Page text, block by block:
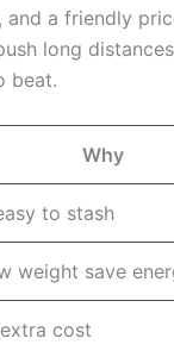
a friendly
long
beat.
Why
to stash
weight save
cost